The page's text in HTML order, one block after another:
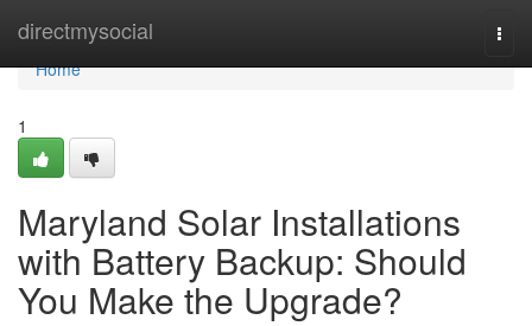
directmysocial
Home
Home
1
Maryland Solar Installations
with Battery Backup: Should
You Make the Upgrade?